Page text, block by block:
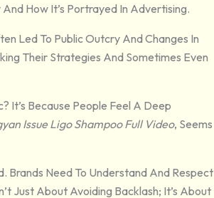
How It’s Portrayed In Advertising.
Led To Public Outcry And Changes In
Their Strategies And Sometimes Even
It’s Because People Feel A Deep
Issue Ligo Shampoo Full Video, Seems
Brands Need To Understand And Respect
Just About Avoiding Backlash; It’s About